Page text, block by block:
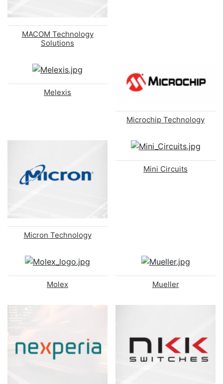
MACOM Technology
Solutions
Melexis
Microchip Technology
Micron Technology
Mini Circuits
Molex Mueller